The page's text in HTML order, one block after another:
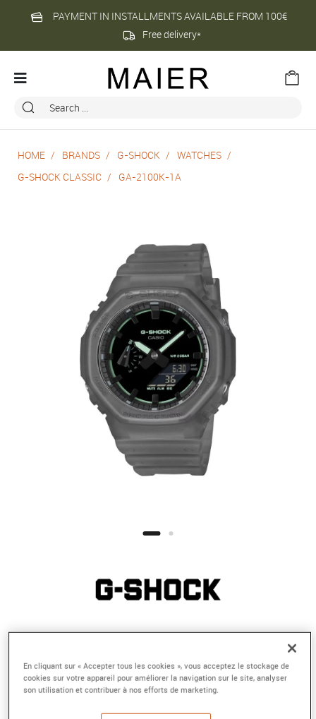
PAYMENT IN INSTALLMENTS AVAILABLE FROM 100€
Free delivery*
HOME BRANDS G-SHOCK
WATCHES
G-SHOCK CLASSIC
GA-2100K-1A
GA-2100K-1A
48.5 × 45.4 × 11.8 mm, Resin, Carbon
Reference :GA-2100K-1AER
Collection :G-SHOCK CLASSIC
En cliquant sur « Accepter tous les cookies », vous acceptez le stockage de
cookies sur votre appareil pour améliorer la navigation sur le site, analyser
son utilisation et contribuer à nos efforts de marketing.